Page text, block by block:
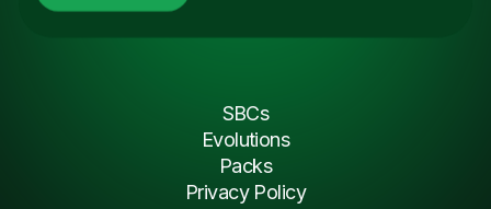
SBCs
Evolutions
Packs
Privacy Policy